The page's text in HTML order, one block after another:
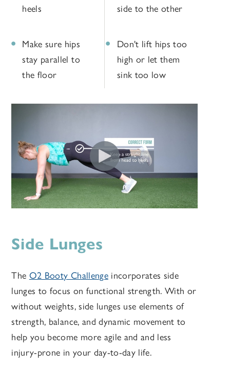
heels
side to the other
Make sure hips
stay parallel to
the floor
Don't lift hips too
high or let them
sink too low
Side Lunges
The O2 Booty Challengeincorporates side
lunges to focus on functional strength. With or
without weights, side lunges use elements of
strength, balance, and dynamic movement to
help you become more agile and and less
injury-prone in your day-to-day life.